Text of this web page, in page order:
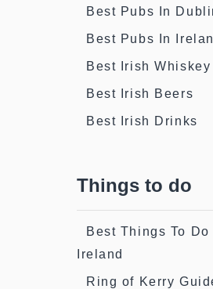
Best Pubs In
Best Pubs In
Best Irish
Best Irish Beers
Best Irish Drinks
Things to do
Best Things To Do
Ireland
Ring of Kerry